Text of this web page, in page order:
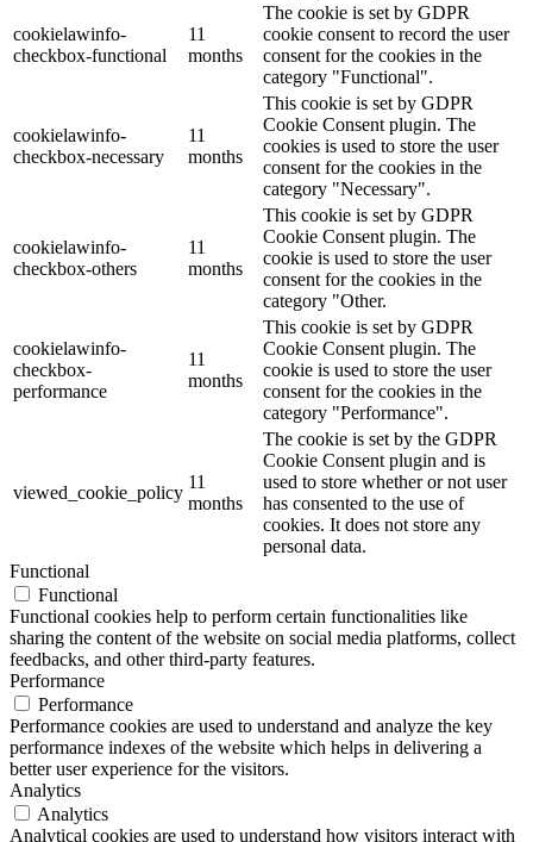
cookielawinfo-
checkbox-functional
11
months
The cookie is set by GDPR
cookie consent to record the user
consent for the cookies in the
category "Functional".
cookielawinfo-
checkbox-necessary
11
months
This cookie is set by GDPR
Cookie Consent plugin. The
cookies is used to store the user
consent for the cookies in the
category "Necessary".
cookielawinfo-
checkbox-others
11
months
This cookie is set by GDPR
Cookie Consent plugin. The
cookie is used to store the user
consent for the cookies in the
category "Other.
cookielawinfo-
checkbox-
performance
11
months
This cookie is set by GDPR
Cookie Consent plugin. The
cookie is used to store the user
consent for the cookies in the
category "Performance".
viewed_cookie_policy
11
months
The cookie is set by the GDPR
Cookie Consent plugin and is
used to store whether or not user
has consented to the use of
cookies. It does not store any
personal data.
Functional
Functional
Functional cookies help to perform certain functionalities like
sharing the content of the website on social media platforms, collect
feedbacks, and other third-party features.
Performance
Performance
Performance cookies are used to understand and analyze the key
performance indexes of the website which helps in delivering a
better user experience for the visitors.
Analytics
Analytics
Analytical cookies are used to understand how visitors interact with